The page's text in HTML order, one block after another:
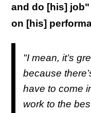
and do [his] job"
on [his]
"I mean, it’s
because
have to come
work to the